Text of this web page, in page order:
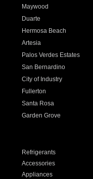
Maywood
Duarte
Hermosa Beach
Artesia
Palos Verdes Estates
San Bernardino
City of Industry
Fullerton
Santa Rosa
Garden Grove
Refrigerants
Accessories
Appliances